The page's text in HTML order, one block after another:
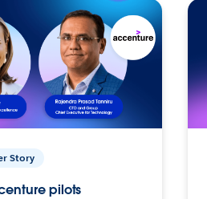
Story
pilots